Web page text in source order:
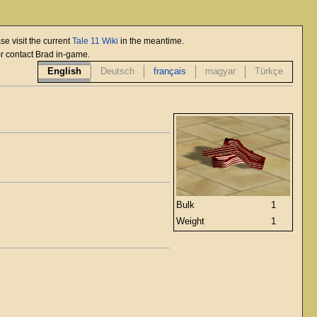
visit the currentTale 11 Wiki in the meantime.
contact Brad in-game.
English Deutsch français magyar Türkçe
Bulk
1
Weight
1